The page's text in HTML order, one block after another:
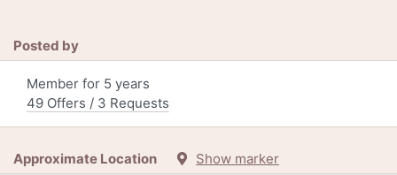
Posted by
Member for 5 years
49 Offers / 3 Requests
Approximate Location Show marker